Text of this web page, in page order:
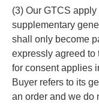
(3) Our GTCS
supplementary
shall only become
expressly agreed
for consent applies
Buyer refers to its
an order and we do